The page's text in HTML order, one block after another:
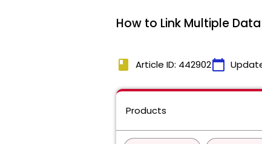
How to Link Multiple
book Article ID: 442902calendar_today
Products